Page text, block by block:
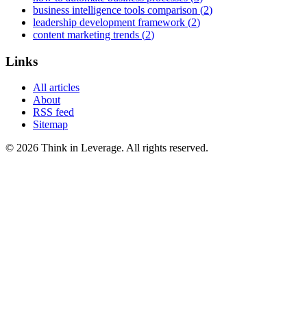
business intelligence tools comparison (2)
leadership development framework (2)
content marketing trends (2)
Links
All articles
About
RSS feed
Sitemap
© 2026 Think in Leverage. All rights reserved.